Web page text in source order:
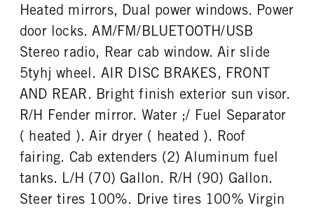
Heated mirrors, Dual power windows. Power
door locks. AM/FM/BLUETOOTH/USB
Stereo radio, Rear cab window. Air slide
5tyhj wheel. AIR DISC BRAKES, FRONT
AND REAR. Bright finish exterior sun visor.
R/H Fender mirror. Water ;/ Fuel Separator
( heated ). Air dryer ( heated ). Roof
fairing. Cab extenders (2) Aluminum fuel
tanks. L/H (70) Gallon. R/H (90) Gallon.
Steer tires 100%. Drive tires 100% Virgin